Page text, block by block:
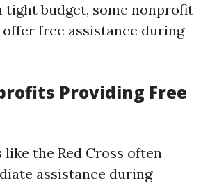
tight budget, some nonprofit
free assistance during
Providing Free
the Red Cross often
assistance during